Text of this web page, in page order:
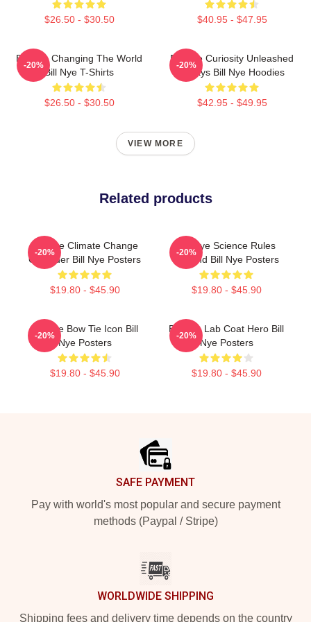
$26.50 - $30.50 $40.95 - $47.95
Bill Nye Changing The World
Bill Nye T-Shirts
$26.50 - $30.50
-20%
Bill Nye Curiosity Unleashed
Always Bill Nye Hoodies
$42.95 - $49.95
-20%
VIEW MORE
Related products
Bill Nye Climate Change
Crusader Bill Nye Posters
$19.80 - $45.90
-20%
Bill Nye Science Rules
Legend Bill Nye Posters
$19.80 - $45.90
-20%
Bill Nye Bow Tie Icon Bill
Nye Posters
$19.80 - $45.90
-20%
Bill Nye Lab Coat Hero Bill
Nye Posters
$19.80 - $45.90
-20%
SAFE PAYMENT
Pay with world's most popular and secure payment
methods (Paypal / Stripe)
WORLDWIDE SHIPPING
Shipping fees and delivery time depends on the country